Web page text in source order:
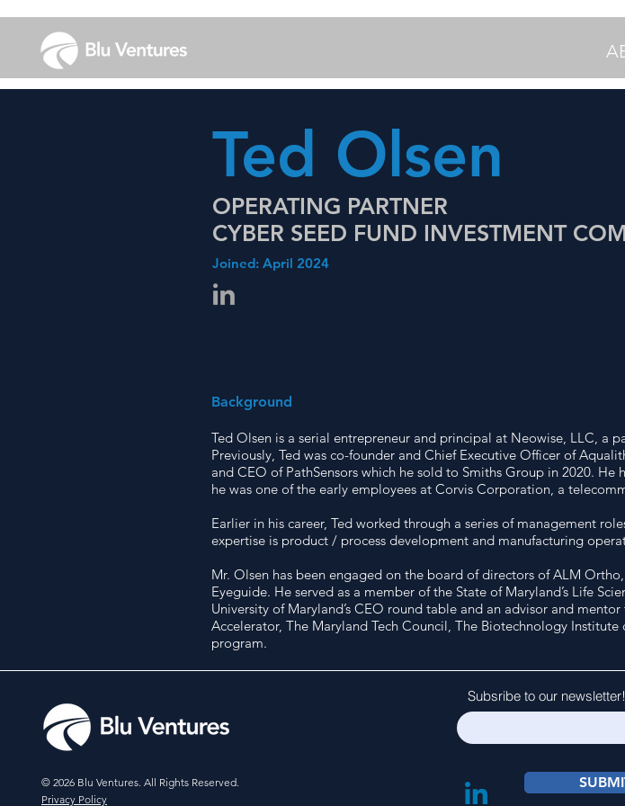
Ted Olsen
OPERATING PARTNER
CYBER SEED FUND INVESTMENT
Joined: April 2024
Background
Ted Olsen is a serial entrepreneur and principal at Neowise, LLC, a
Previously, Ted was co-founder and Chief Executive Officer of
and CEO of PathSensors which he sold to Smiths Group in 2020.
he was one of the early employees at Corvis Corporation, a
Earlier in his career, Ted worked through a series of management
expertise is product / process development and manufacturing
Mr. Olsen has been engaged on the board of directors of ALM
Eyeguide. He served as a member of the State of Maryland’s Life
University of Maryland’s CEO round table and an advisor and
Accelerator, The Maryland Tech Council, The Biotechnology
program.
© 2026 Blu Ventures. All Rights Reserved.
Privacy Policy
Subsribe to our newsletter!